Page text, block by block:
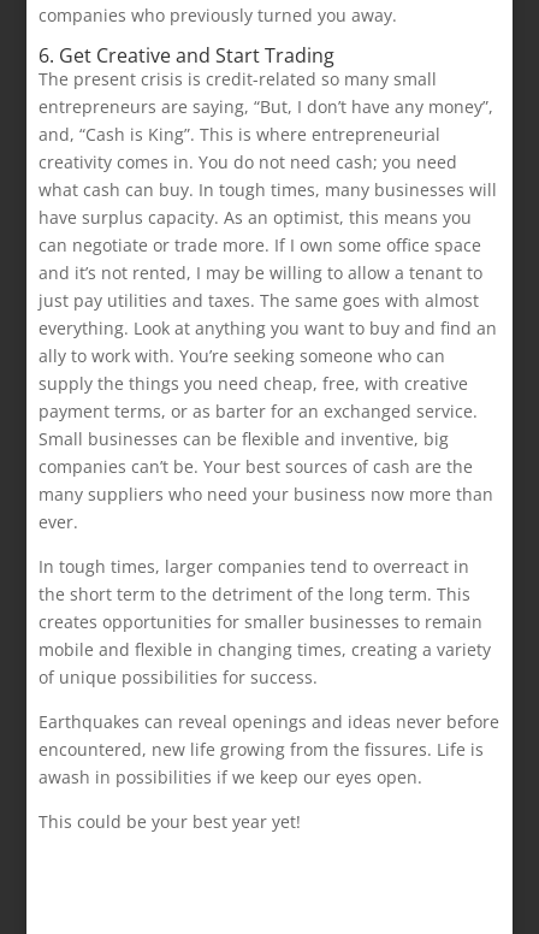
companies who previously turned you away.
6. Get Creative and Start Trading
The present crisis is credit-related so many small
entrepreneurs are saying, “But, I don’t have any money”,
and, “Cash is King”. This is where entrepreneurial
creativity comes in. You do not need cash; you need
what cash can buy. In tough times, many businesses will
have surplus capacity. As an optimist, this means you
can negotiate or trade more. If I own some office space
and it’s not rented, I may be willing to allow a tenant to
just pay utilities and taxes. The same goes with almost
everything. Look at anything you want to buy and find an
ally to work with. You’re seeking someone who can
supply the things you need cheap, free, with creative
payment terms, or as barter for an exchanged service.
Small businesses can be flexible and inventive, big
companies can’t be. Your best sources of cash are the
many suppliers who need your business now more than
ever.
In tough times, larger companies tend to overreact in
the short term to the detriment of the long term. This
creates opportunities for smaller businesses to remain
mobile and flexible in changing times, creating a variety
of unique possibilities for success.
Earthquakes can reveal openings and ideas never before
encountered, new life growing from the fissures. Life is
awash in possibilities if we keep our eyes open.
This could be your best year yet!